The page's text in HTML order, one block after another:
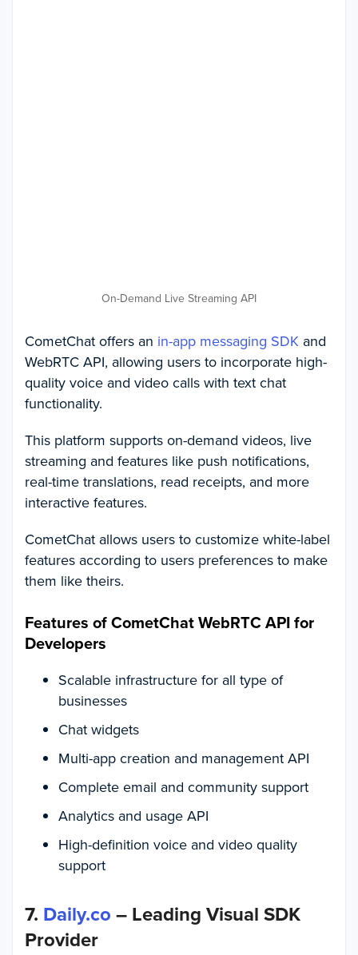
On-Demand Live Streaming API
CometChat offers an in-app messaging SDK and
WebRTC API, allowing users to incorporate high-
quality voice and video calls with text chat
functionality.
This platform supports on-demand videos, live
streaming and features like push notifications,
real-time translations, read receipts, and more
interactive features.
CometChat allows users to customize white-label
features according to users preferences to make
them like theirs.
Features of CometChat WebRTC API for
Developers
Scalable infrastructure for all type of
businesses
Chat widgets
Multi-app creation and management API
Complete email and community support
Analytics and usage API
High-definition voice and video quality
support
7. Daily.co– Leading Visual SDK
Provider